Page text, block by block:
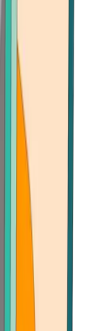
crypto just